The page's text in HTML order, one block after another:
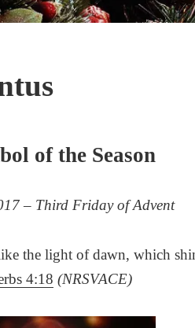
of the Season
– Third Friday of Advent
the light of dawn,which
4:18 (NRSVACE)